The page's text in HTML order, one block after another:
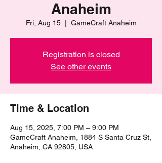
Anaheim
Fri, Aug 15
  |
GameCraft Anaheim
Registration is closed
See other events
Time & Location
Aug 15, 2025, 7:00 PM – 9:00 PM
GameCraft Anaheim, 1884 S Santa Cruz St,
Anaheim, CA 92805, USA